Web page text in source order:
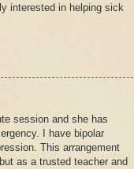
interested in helping sick
session and she has
I have bipolar
This arrangement
as a trusted teacher and